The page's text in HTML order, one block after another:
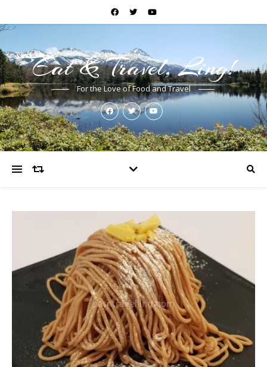
Eat & Travel, Ling!
For the Love of Food and Travel